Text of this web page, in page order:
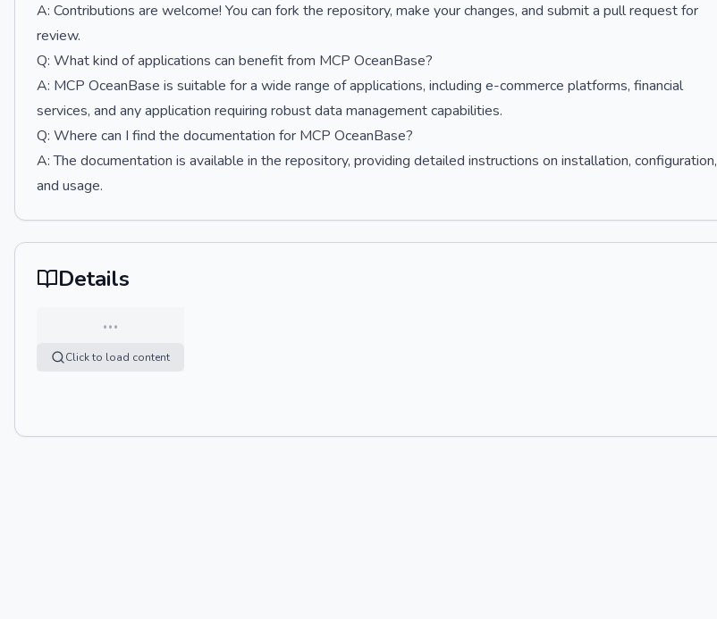
A: Contributions are welcome! You can fork the repository, make your changes, and submit a pull request for
review.
Q: What kind of applications can benefit from MCP OceanBase?
A: MCP OceanBase is suitable for a wide range of applications, including e-commerce platforms, financial
services, and any application requiring robust data management capabilities.
Q: Where can I find the documentation for MCP OceanBase?
A: The documentation is available in the repository, providing detailed instructions on installation, configuration,
and usage.
Details
…
Click to load content